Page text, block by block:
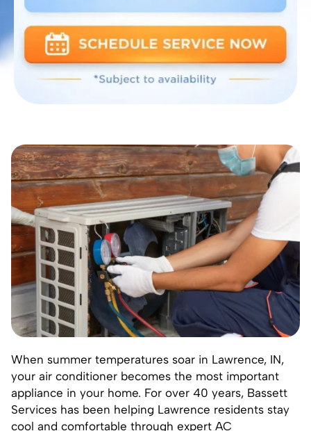
When summer temperatures soar in Lawrence, IN,
your air conditioner becomes the most important
appliance in your home. For over 40 years, Bassett
Services has been helping Lawrence residents stay
cool and comfortable through expert AC